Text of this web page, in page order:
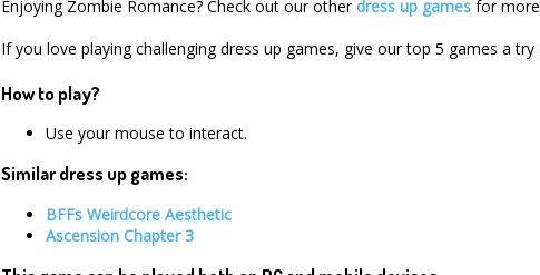
Enjoying Zombie Romance? Check out our otherdress up games for
If you love playing challenging dress up games, give our top 5 games a
How to play?
Use your mouse to interact.
Similar dress up games:
BFFs Weirdcore Aesthetic
Ascension Chapter 3